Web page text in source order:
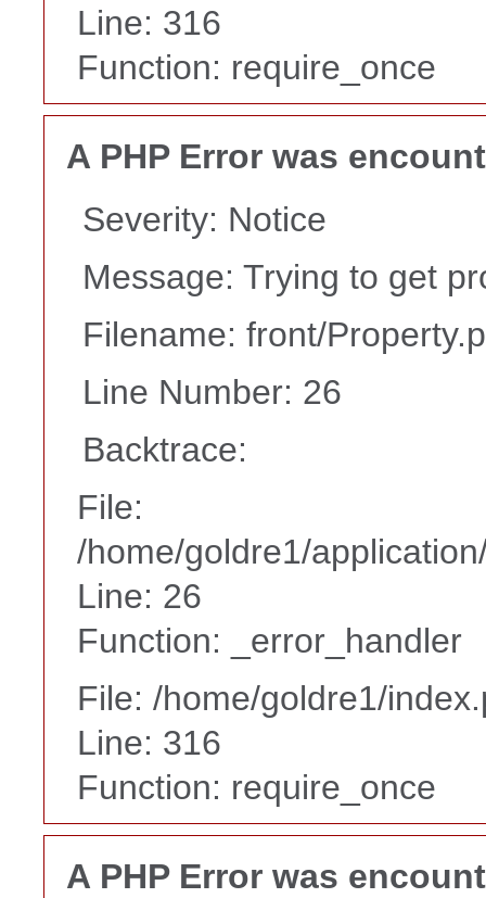
Line: 316
Function: require_once
A PHP Error was
Severity: Notice
Message: Trying to get
Filename: front/
Line Number: 26
Backtrace:
File:
/home/goldre1/
Line: 26
Function: _error_handler
File: /home/goldre1/
Line: 316
Function: require_once
A PHP Error was